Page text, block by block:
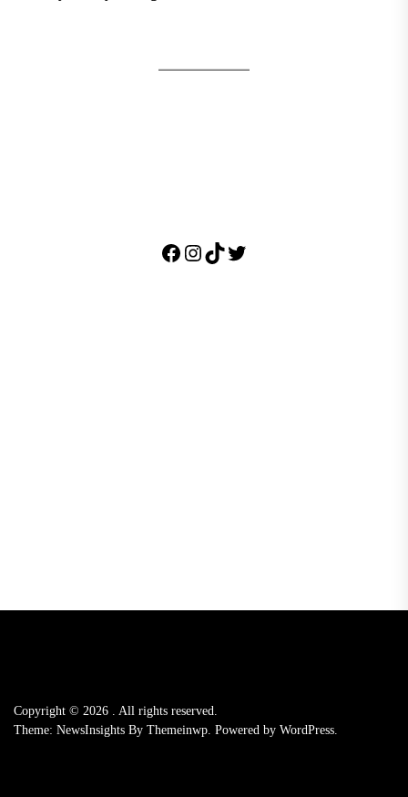
Facebook
Instagram
TikTok
Twitter
Copyright © 2026 . All rights reserved.
Theme: NewsInsights By Themeinwp. Powered by WordPress.